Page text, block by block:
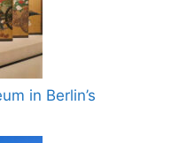
in Berlin’s